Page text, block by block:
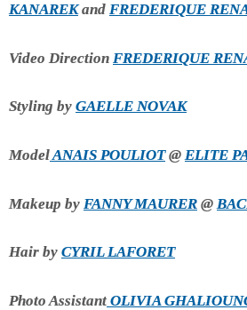
KANAREKand FREDERIQUE
Video Direction FREDERIQUE
Styling by GAELLE NOVAK
ModelANAIS POULIOT@ELITE
Makeup by FANNY MAURER @
Hair by CYRIL LAFORET
Photo AssistantOLIVIA